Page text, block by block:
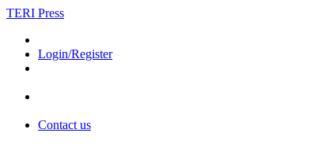
TERI Press
Login/Register
Contact us